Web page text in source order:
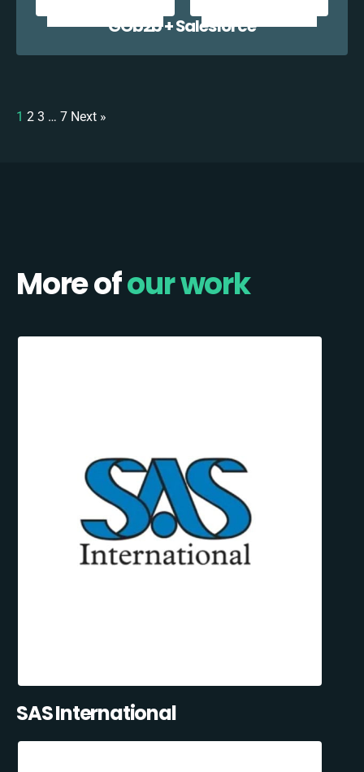
GOb2b + Salesforce
1 2 3 … 7 Next »
More ofour work
SAS International